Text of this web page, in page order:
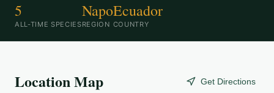
5
ALL-TIME SPECIES
Napo
REGION
Ecuador
COUNTRY
Location Map Get Directions